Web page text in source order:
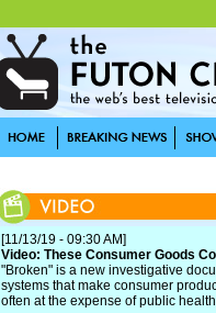
[11/13/19 - 09:30 AM]
Video: These Consumer Goods
"Broken" is a new investigative
systems that make consumer
often at the expense of public